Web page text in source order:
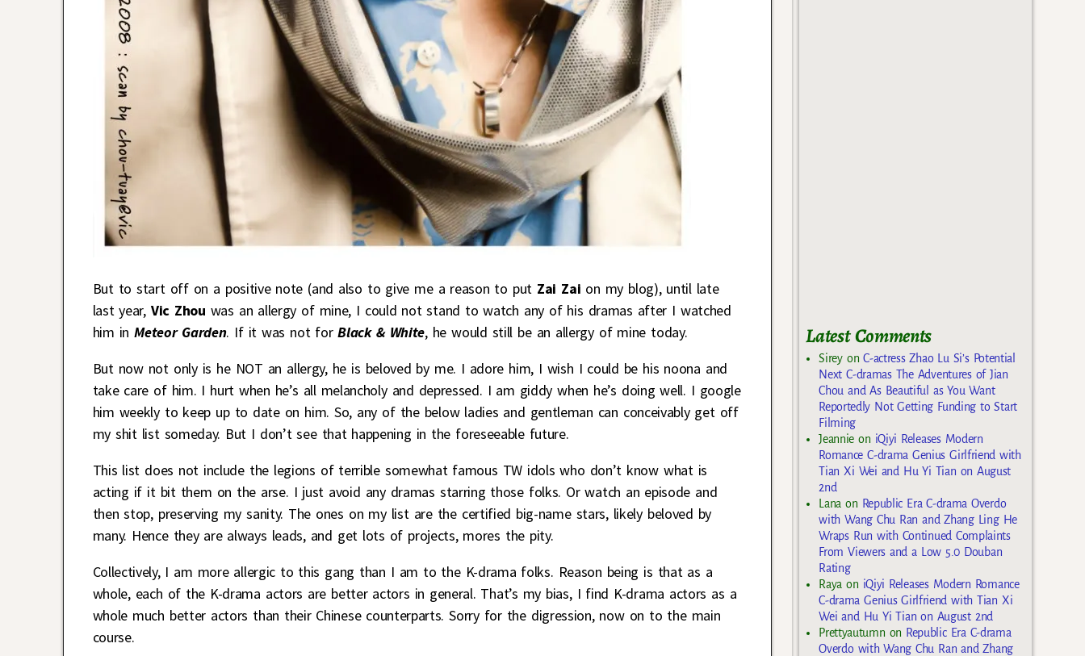
But to start off on a positive note (and also to give me a reason to put Zai Zai on my blog), until late
last year, Vic Zhou was an allergy of mine, I could not stand to watch any of his dramas after I watched
him inMeteor Garden. If it was not forBlack & White, he would still be an allergy of mine today.
But now not only is he NOT an allergy, he is beloved by me. I adore him, I wish I could be his noona and
take care of him. I hurt when he’s all melancholy and depressed. I am giddy when he’s doing well. I google
him weekly to keep up to date on him. So, any of the below ladies and gentleman can conceivably get off
my shit list someday. But I don’t see that happening in the foreseeable future.
This list does not include the legions of terrible somewhat famous TW idols who don’t know what is
acting if it bit them on the arse. I just avoid any dramas starring those folks. Or watch an episode and
then stop, preserving my sanity. The ones on my list are the certified big-name stars, likely beloved by
many. Hence they are always leads, and get lots of projects, mores the pity.
Collectively, I am more allergic to this gang than I am to the K-drama folks. Reason being is that as a
whole, each of the K-drama actors are better actors in general. That’s my bias, I find K-drama actors as a
whole much better actors than their Chinese counterparts. Sorry for the digression, now on to the main
course.
Latest Comments
SireyonC-actress Zhao Lu Si’s Potential
Next C-dramas The Adventures of Jian
Chou and As Beautiful as You Want
Reportedly Not Getting Funding to Start
Filming
Jeannie on iQiyi Releases Modern
Romance C-drama Genius Girlfriend with
Tian Xi Wei and Hu Yi Tian on August
2nd
Lana on Republic Era C-drama Overdo
with Wang Chu Ran and Zhang Ling He
Wraps Run with Continued Complaints
From Viewers and a Low 5.0 Douban
Rating
Raya on iQiyi Releases Modern Romance
C-drama Genius Girlfriend with Tian Xi
Wei and Hu Yi Tian on August 2nd
Prettyautumn on Republic Era C-drama
Overdo with Wang Chu Ran and Zhang